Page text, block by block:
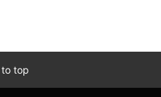
top